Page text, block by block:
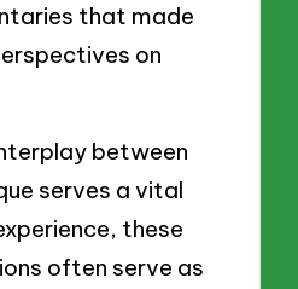
that made
on
between
serves a vital
these
often serve as